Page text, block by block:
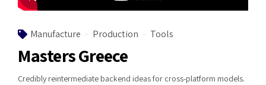
Manufacture Production Tools
Masters Greece
Credibly reintermediate backend ideas for cross-platform models.